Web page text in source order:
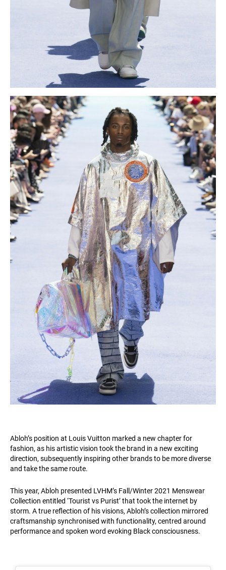
Abloh’s position at Louis Vuitton marked a new chapter for
fashion, as his artistic vision took the brand in a new exciting
direction, subsequently inspiring other brands to be more diverse
and take the same route.
This year, Abloh presented LVHM’s Fall/Winter 2021 Menswear
Collection entitled ‘Tourist vs Purist’ that took the internet by
storm. A true reflection of his visions, Abloh’s collection mirrored
craftsmanship synchronised with functionality, centred around
performance and spoken word evoking Black consciousness.